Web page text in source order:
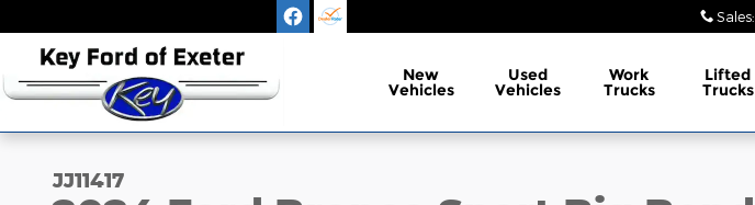
Sales:
New
Vehicles
Used
Vehicles
Work
Trucks
Lifted
Trucks
JJ11417